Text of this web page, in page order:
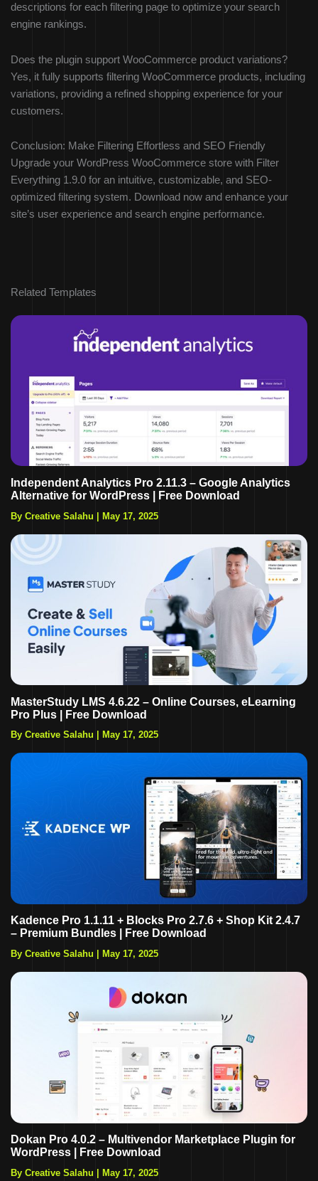
descriptions for each filtering page to optimize your search
engine rankings.
Does the plugin support WooCommerce product variations?
Yes, it fully supports filtering WooCommerce products, including
variations, providing a refined shopping experience for your
customers.
Conclusion: Make Filtering Effortless and SEO Friendly
Upgrade your WordPress WooCommerce store with Filter
Everything 1.9.0 for an intuitive, customizable, and SEO-
optimized filtering system. Download now and enhance your
site’s user experience and search engine performance.
Related Templates
Independent Analytics Pro 2.11.3 – Google Analytics
Alternative for WordPress | Free Download
By Creative Salahu | May 17, 2025
MasterStudy LMS 4.6.22 – Online Courses, eLearning
Pro Plus | Free Download
By Creative Salahu May 17, 2025
Kadence Pro 1.1.11 + Blocks Pro 2.7.6 + Shop Kit 2.4.7
– Premium Bundles | Free Download
By Creative Salahu May 17, 2025
Dokan Pro 4.0.2 – Multivendor Marketplace Plugin for
WordPress | Free Download
By Creative Salahu | May 17, 2025